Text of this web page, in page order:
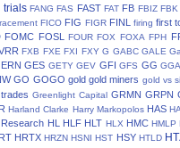
trials FANG FAS FAST FAT FB FBIZ FBK
FICO FIG FIGR FINL firing first
FOMC FOSL FOUR FOX FOXA FPH
FXB FXE FXI FXY G GABC GALE
GES GETY GEV GFI GFS GG
GO GOGO gold gold miners gold vs
Greenlight Capital GRMN GRPN
Harland Clarke Harry Markopolos HAS
HL HLF HLT HLX HMC HMLP
HRTX HRZN HSNI HST HSY HTLD